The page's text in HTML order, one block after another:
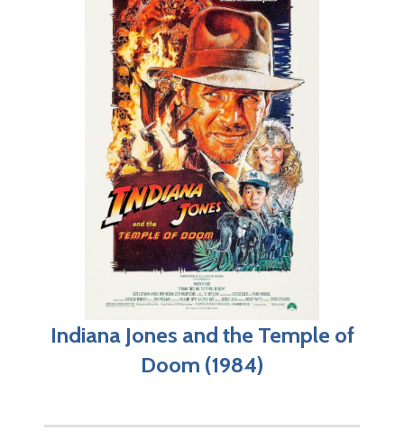
Indiana Jones and the Temple of
Doom (1984)